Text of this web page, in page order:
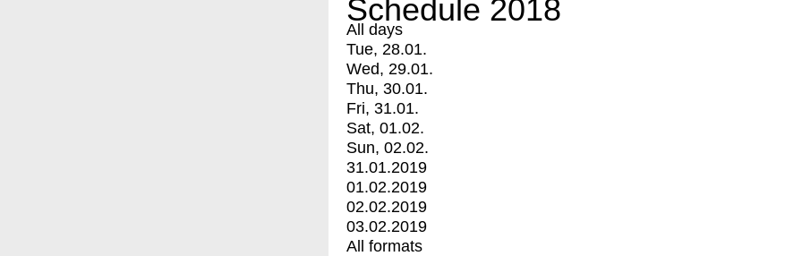
Schedule 2018
All days
Tue, 28.01.
Wed, 29.01.
Thu, 30.01.
Fri, 31.01.
Sat, 01.02.
Sun, 02.02.
31.01.2019
01.02.2019
02.02.2019
03.02.2019
All formats